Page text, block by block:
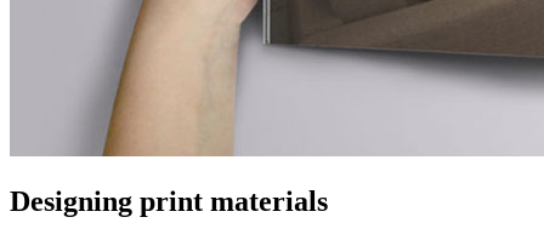
Designing print materials